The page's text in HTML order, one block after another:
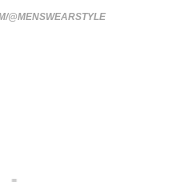
@MENSWEARSTYLE